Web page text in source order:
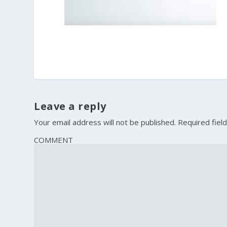
Leave a reply
Your email address will not be published. Required
COMMENT